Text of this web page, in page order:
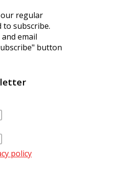
our regular
to subscribe.
email
button
policy